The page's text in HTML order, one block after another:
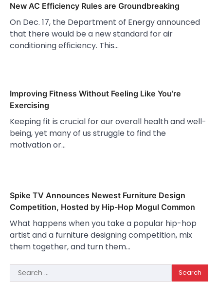
New AC Efficiency Rules are Groundbreaking
On Dec. 17, the Department of Energy announced
that there would be a new standard for air
conditioning efficiency. This…
Improving Fitness Without Feeling Like You’re
Exercising
Keeping fit is crucial for our overall health and well-
being, yet many of us struggle to find the
motivation or…
Spike TV Announces Newest Furniture Design
Competition, Hosted by Hip-Hop Mogul Common
What happens when you take a popular hip-hop
artist and a furniture designing competition, mix
them together, and turn them…
Search